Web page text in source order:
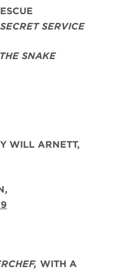
SERVICE
THE SNAKE
WILL ARNETT,
WITH A